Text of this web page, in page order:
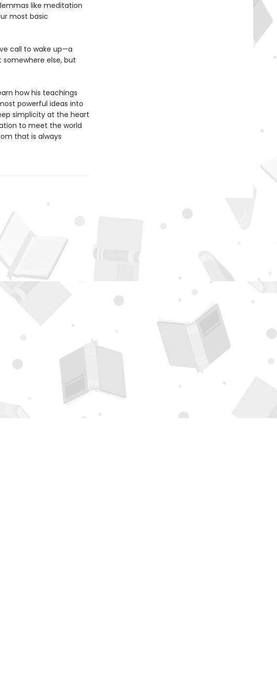
like meditation
most basic
call to wake up—a
else, but
how his teachings
powerful ideas into
simplicity at the heart
to meet the world
that is always